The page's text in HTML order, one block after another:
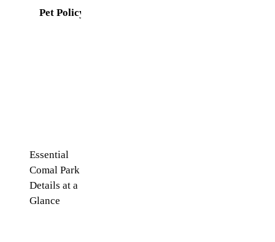
Pet Policy
Essential
Comal Park
Details at a
Glance